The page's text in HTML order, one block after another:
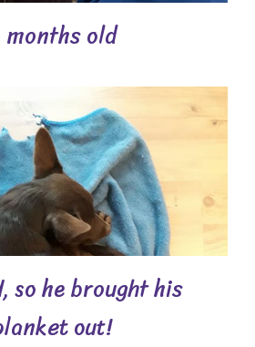
old
he brought his
out!